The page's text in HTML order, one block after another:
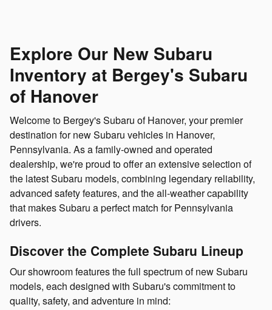
Explore Our New Subaru
Inventory at Bergey's Subaru
of Hanover
Welcome to Bergey's Subaru of Hanover, your premier
destination for new Subaru vehicles in Hanover,
Pennsylvania. As a family-owned and operated
dealership, we're proud to offer an extensive selection of
the latest Subaru models, combining legendary reliability,
advanced safety features, and the all-weather capability
that makes Subaru a perfect match for Pennsylvania
drivers.
Discover the Complete Subaru Lineup
Our showroom features the full spectrum of new Subaru
models, each designed with Subaru's commitment to
quality, safety, and adventure in mind: